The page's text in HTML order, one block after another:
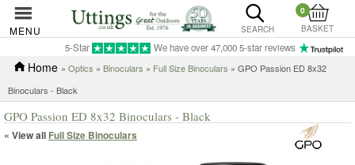
MENU SEARCH
0
BASKET
5-Star We have over 47,000 5-star reviews
Home » Optics » Binoculars » Full Size Binoculars » GPO Passion ED 8x32
Binoculars - Black
GPO Passion ED 8x32 Binoculars - Black
« View all Full Size Binoculars